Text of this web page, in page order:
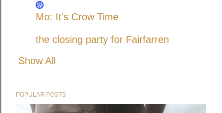
Mo: It's Crow Time
the closing party for Fairfarren
Show All
POPULAR POSTS